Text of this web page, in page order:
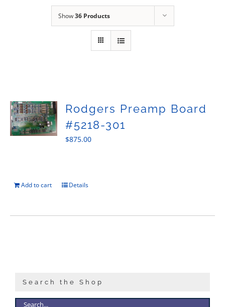
Sales
Show36 Products
Rodgers Preamp Board
#5218-301
$875.00
Add to cart Details
Search the Shop